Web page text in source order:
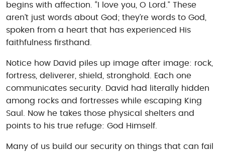
begins with affection. “I love you, O Lord.” These
aren’t just words about God; they’re words to God,
spoken from a heart that has experienced His
faithfulness firsthand.
Notice how David piles up image after image: rock,
fortress, deliverer, shield, stronghold. Each one
communicates security. David had literally hidden
among rocks and fortresses while escaping King
Saul. Now he takes those physical shelters and
points to his true refuge: God Himself.
Many of us build our security on things that can fail